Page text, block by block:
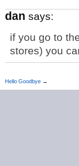
dan says:
if you go to
stores) you
Hello Goodbye →